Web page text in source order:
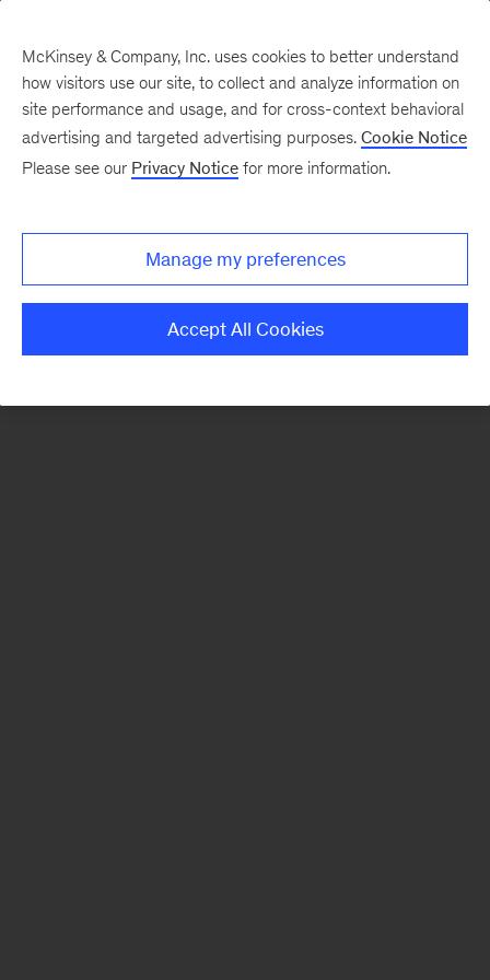
There was a problem loading this section.
Monthly
McKinsey & Company, Inc. uses cookies to better understand
how visitors use our site, to collect and analyze information on
site performance and usage, and for cross-context behavioral
advertising and targeted advertising purposes. Cookie Notice
Please see our Privacy Notice for more information.
Manage my preferences
Accept All Cookies